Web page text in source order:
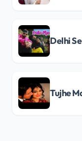
Delhi
Tujhe